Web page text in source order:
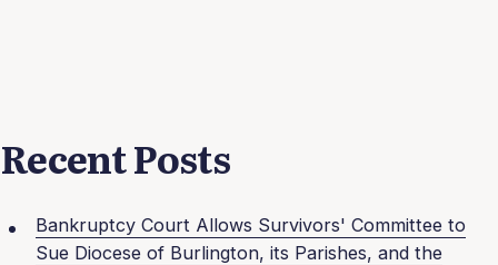
Recent Posts
Bankruptcy Court Allows Survivors' Committee to
Sue Diocese of Burlington, its Parishes, and the